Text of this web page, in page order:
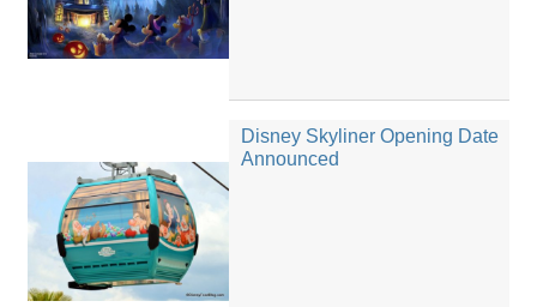
Disney Skyliner Opening Date
Announced